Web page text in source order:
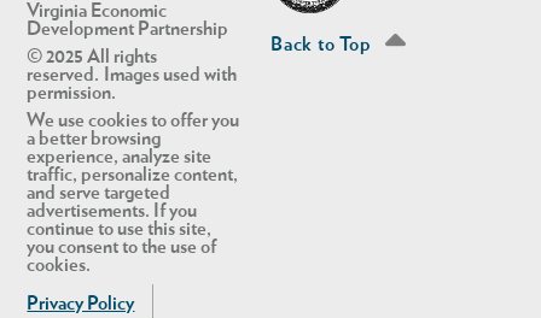
Virginia Economic
Development Partnership
© 2025 All rights
reserved. Images used with
permission.
We use cookies to offer you
a better browsing
experience, analyze site
traffic, personalize content,
and serve targeted
advertisements. If you
continue to use this site,
you consent to the use of
cookies.
Privacy Policy
Back to Top